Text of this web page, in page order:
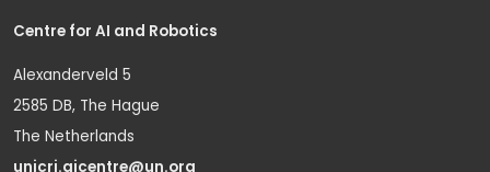
Centre for AI and Robotics
Alexanderveld 5
2585 DB, The Hague
The Netherlands
unicri.aicentre@un.org